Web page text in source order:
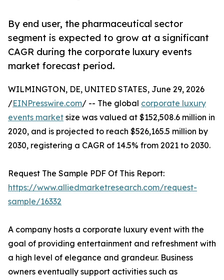
By end user, the pharmaceutical sector
segment is expected to grow at a significant
CAGR during the corporate luxury events
market forecast period.
WILMINGTON, DE, UNITED STATES, June 29, 2026
/EINPresswire.com/ -- The global corporate luxury
events market size was valued at $152,508.6 million in
2020, and is projected to reach $526,165.5 million by
2030, registering a CAGR of 14.5% from 2021 to 2030.
Request The Sample PDF Of This Report:
https://www.alliedmarketresearch.com/request-
sample/16332
A company hosts a corporate luxury event with the
goal of providing entertainment and refreshment with
a high level of elegance and grandeur. Business
owners eventually support activities such as